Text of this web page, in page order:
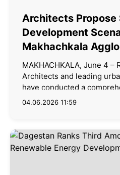
Architects Propose
Development
Makhachkala
MAKHACHKALA, June 4 –
Architects and leading
have conducted a
04.06.2026 11:59